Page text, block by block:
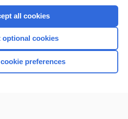
Home
all cookies
optional cookies
preferences